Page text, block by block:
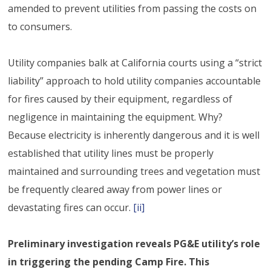
amended to prevent utilities from passing the costs on
to consumers.
Utility companies balk at California courts using a “strict
liability” approach to hold utility companies accountable
for fires caused by their equipment, regardless of
negligence in maintaining the equipment. Why?
Because electricity is inherently dangerous and it is well
established that utility lines must be properly
maintained and surrounding trees and vegetation must
be frequently cleared away from power lines or
devastating fires can occur. [ii]
Preliminary investigation reveals PG&E utility’s role
in triggering the pending Camp Fire. This